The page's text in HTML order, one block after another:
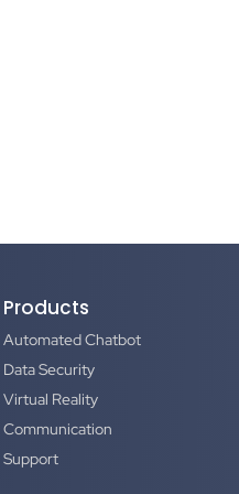
Products
Automated Chatbot
Data Security
Virtual Reality
Communication
Support